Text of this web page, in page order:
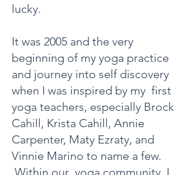
lucky.
It was 2005 and the very
beginning of my yoga practice
and journey into self discovery
when I was inspired by my first
yoga teachers, especially Brock
Cahill, Krista Cahill, Annie
Carpenter, Maty Ezraty, and
Vinnie Marino to name a few.
Within our yoga community, I